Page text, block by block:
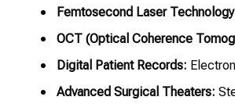
Femtosecond Laser
OCT (Optical Coherence
Digital Patient Records:
Advanced Surgical Theaters: